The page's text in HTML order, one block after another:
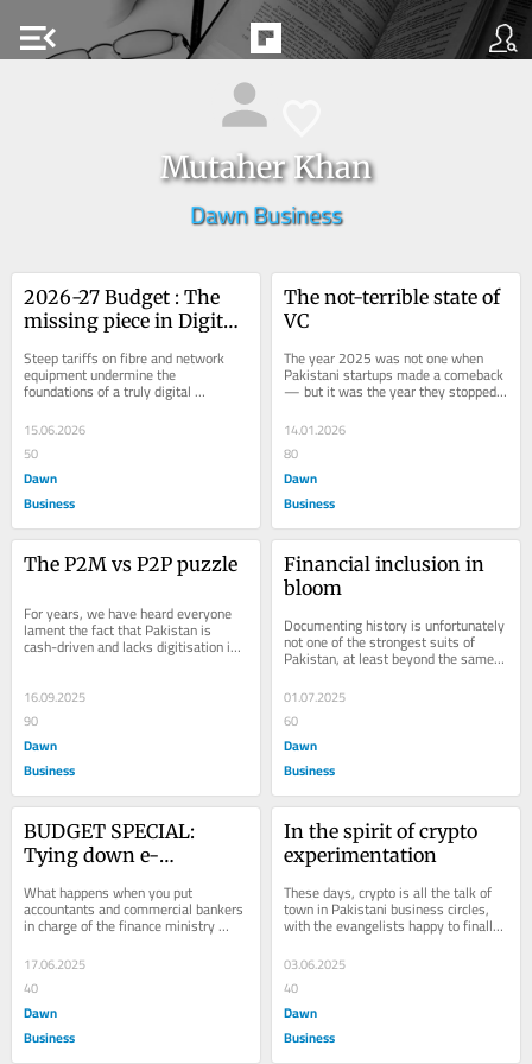
menu_open
Mutaher Khan
Dawn Business
2026-27 Budget : The
missing piece in Digital
Steep tariffs on fibre and network
equipment undermine the
foundations of a truly digital
15.06.2026
50
Dawn
Business
The not-terrible state of
VC
The year 2025 was not one when
Pakistani startups made a comeback
— but it was the year they stopped
falling. Funding activity ticked up
from the...
14.01.2026
80
Dawn
Business
The P2M vs P2P puzzle
For years, we have heard everyone
lament the fact that Pakistan is
cash-driven and lacks digitisation in
payments. On the surface, it appears
16.09.2025
90
Dawn
Business
Financial inclusion in
bloom
Documenting history is unfortunately
not one of the strongest suits of
Pakistan, at least beyond the same
old themes of security and civil-
military...
01.07.2025
60
Dawn
Business
BUDGET SPECIAL:
Tying down e-
misguided reforms
What happens when you put
accountants and commercial bankers
in charge of the finance ministry
instead of trained economists? Well,
the budget becomes...
17.06.2025
40
Dawn
Business
In the spirit of crypto
experimentation
These days, crypto is all the talk of
town in Pakistani business circles,
with the evangelists happy to finally
have their long-held beliefs...
03.06.2025
40
Dawn
Business